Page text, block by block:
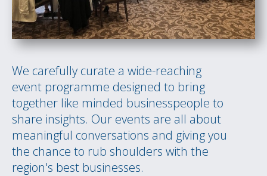
We carefully curate a wide-reaching
event programme designed to bring
together like minded businesspeople to
share insights. Our events are all about
meaningful conversations and giving you
the chance to rub shoulders with the
region's best businesses.